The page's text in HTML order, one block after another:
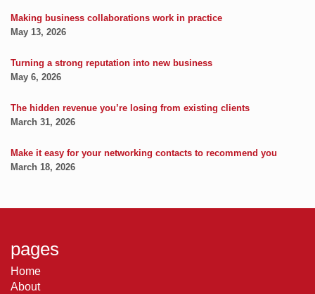
Making business collaborations work in practice
May 13, 2026
Turning a strong reputation into new business
May 6, 2026
The hidden revenue you’re losing from existing clients
March 31, 2026
Make it easy for your networking contacts to recommend you
March 18, 2026
pages
Home
About